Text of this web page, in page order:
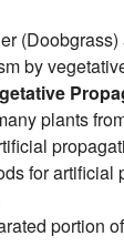
by
plants
for artificial
portion